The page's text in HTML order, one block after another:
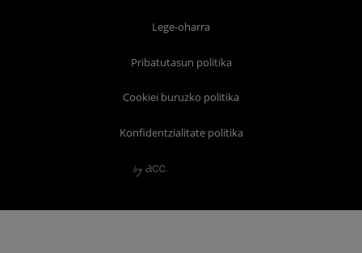
Lege-oharra
Pribatutasun politika
Cookiei buruzko politika
Konfidentzialitate politika